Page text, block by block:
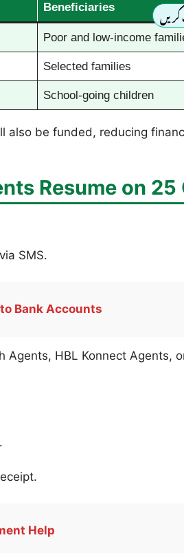
Beneficiaries
Poor and low-income
Selected families
School-going children
also be funded, reducing
Resume on
via SMS.
Bank Accounts
Agents, HBL Konnect Agents,
Help
کریں